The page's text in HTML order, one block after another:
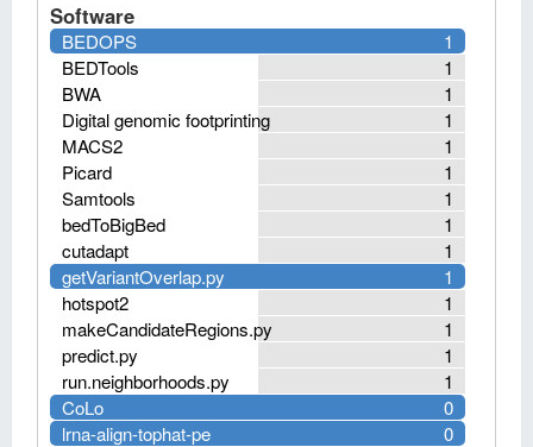
Software
1
BEDOPS
1
BEDTools
1
BWA
1
Digital genomic footprinting
1
MACS2
1
Picard
1
Samtools
1
bedToBigBed
1
cutadapt
1
getVariantOverlap.py
1
hotspot2
1
makeCandidateRegions.py
1
predict.py
1
run.neighborhoods.py
0
CoLo
0
lrna-align-tophat-pe